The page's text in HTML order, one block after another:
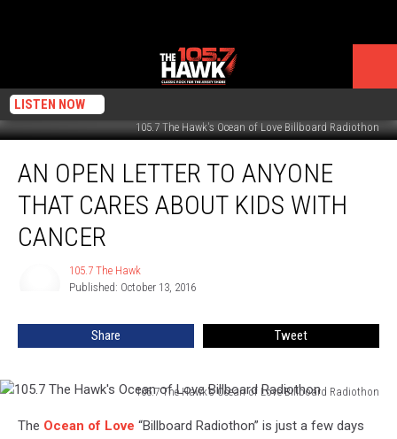
LISTEN NOW
105.7 The Hawk's Ocean of Love Billboard Radiothon
Open
Letter
Anyone
That
With
AN OPEN LETTER TO ANYONE
THAT CARES ABOUT KIDS WITH
CANCER
105.7 The Hawk
Published: October 13, 2016
Share Tweet
105.7 The Hawk's Ocean of Love Billboard Radiothon
TheThe Ocean of Love “Billboard Radiothon” is just a few days